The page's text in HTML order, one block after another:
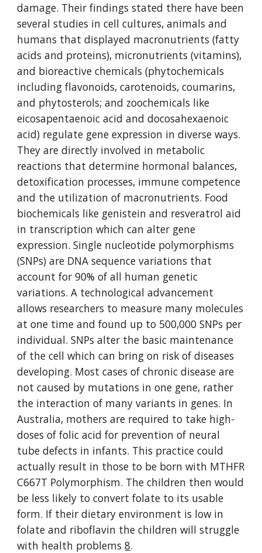
damage. Their findings stated there have been
several studies in cell cultures, animals and
humans that displayed macronutrients (fatty
acids and proteins), micronutrients (vitamins),
and bioreactive chemicals (phytochemicals
including flavonoids, carotenoids, coumarins,
and phytosterols; and zoochemicals like
eicosapentaenoic acid and docosahexaenoic
acid) regulate gene expression in diverse ways.
They are directly involved in metabolic
reactions that determine hormonal balances,
detoxification processes, immune competence
and the utilization of macronutrients. Food
biochemicals like genistein and resveratrol aid
in transcription which can alter gene
expression. Single nucleotide polymorphisms
(SNPs) are DNA sequence variations that
account for 90% of all human genetic
variations. A technological advancement
allows researchers to measure many molecules
at one time and found up to 500,000 SNPs per
individual. SNPs alter the basic maintenance
of the cell which can bring on risk of diseases
developing. Most cases of chronic disease are
not caused by mutations in one gene, rather
the interaction of many variants in genes. In
Australia, mothers are required to take high-
doses of folic acid for prevention of neural
tube defects in infants. This practice could
actually result in those to be born with MTHFR
C667T Polymorphism. The children then would
be less likely to convert folate to its usable
form. If their dietary environment is low in
folate and riboflavin the children will struggle
with health problems 8.